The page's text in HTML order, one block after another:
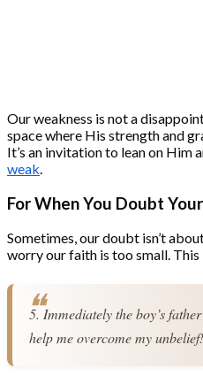
Our weakness is not a
space where His strength and
It’s an invitation to lean on Him
weak.
For When You Doubt
Sometimes, our doubt isn’t
worry our faith is too small. This
5. Immediately the boy’s
help me overcome my